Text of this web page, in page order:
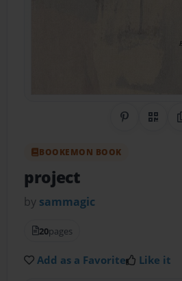
Share on
QR
BOOKEMON BOOK
project
by sammagic
20pages
Add as a Favorite Like it